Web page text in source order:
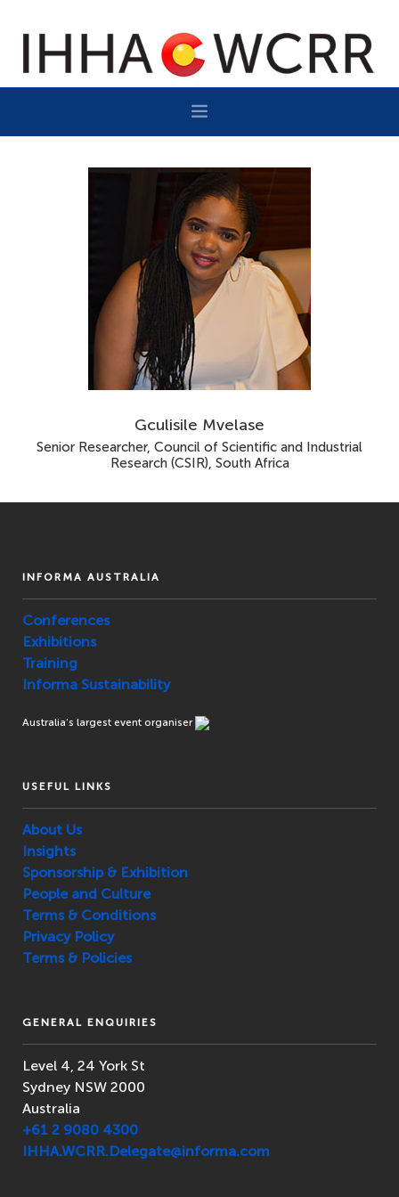
DESTINATION
CONTACT
SUBSCRIBE
Gculisile Mvelase
Senior Researcher, Council of Scientific and Industrial
Research (CSIR), South Africa
INFORMA AUSTRALIA
Conferences
Exhibitions
Training
Informa Sustainability
Australia’s largest event organiser
USEFUL LINKS
About Us
Insights
Sponsorship & Exhibition
People and Culture
Terms & Conditions
Privacy Policy
Terms & Policies
GENERAL ENQUIRIES
Level 4, 24 York St
Sydney NSW 2000
Australia
+61 2 9080 4300
IHHA.WCRR.Delegate@informa.com